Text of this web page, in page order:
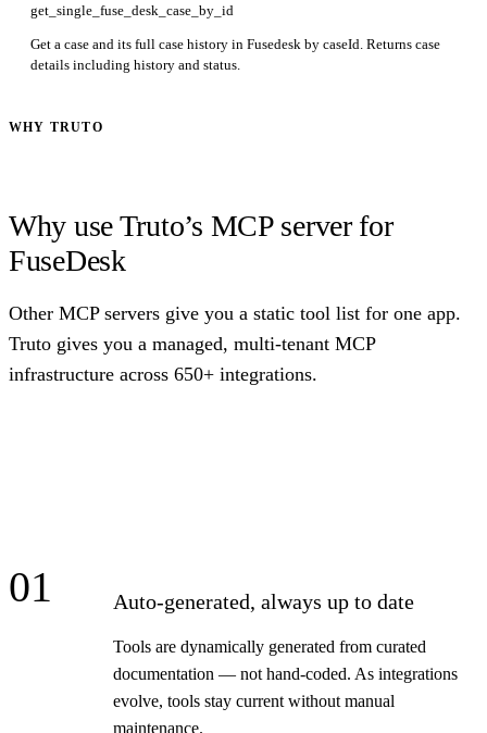
get_single_fuse_desk_case_by_id
Get a case and its full case history in Fusedesk by caseId. Returns case
details including history and status.
WHY TRUTO
Why use Truto’s MCP server for
FuseDesk
Other MCP servers give you a static tool list for one app.
Truto gives you a managed, multi-tenant MCP
infrastructure across 650+ integrations.
01 Auto-generated, always up to date
Tools are dynamically generated from curated
documentation — not hand-coded. As integrations
evolve, tools stay current without manual
maintenance.